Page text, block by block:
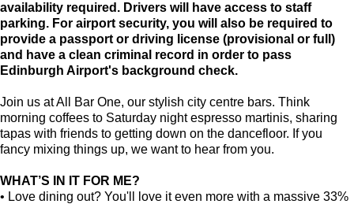
availability required. Drivers will have access to staff
parking. For airport security, you will also be required to
provide a passport or driving license (provisional or full)
and have a clean criminal record in order to pass
Edinburgh Airport's background check.
Join us at All Bar One, our stylish city centre bars. Think
morning coffees to Saturday night espresso martinis, sharing
tapas with friends to getting down on the dancefloor. If you
fancy mixing things up, we want to hear from you.
WHAT’S IN IT FOR ME?
• Love dining out? You'll love it even more with a massive 33%